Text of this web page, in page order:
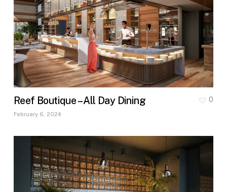
Reef Boutique – All Day Dining
February 6, 2024
0